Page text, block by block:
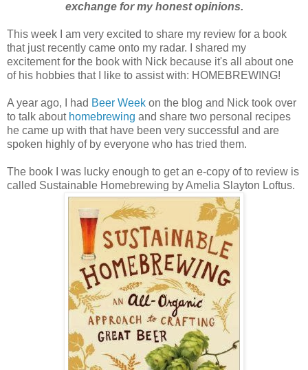
exchange for my honest opinions.
This week I am very excited to share my review for a book
that just recently came onto my radar. I shared my
excitement for the book with Nick because it's all about one
of his hobbies that I like to assist with: HOMEBREWING!
A year ago, I had Beer Week on the blog and Nick took over
to talk about homebrewing and share two personal recipes
he came up with that have been very successful and are
spoken highly of by everyone who has tried them.
The book I was lucky enough to get an e-copy of to review is
called Sustainable Homebrewing by Amelia Slayton Loftus.